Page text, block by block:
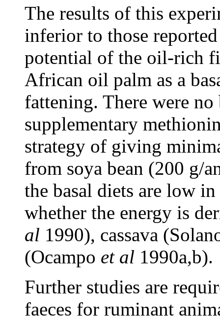
The results of this
inferior to those
potential of the oil-rich
African oil palm as a
fattening. There were
supplementary
strategy of giving
from soya bean (200 g/
the basal diets are low
whether the energy is
al 1990), cassava
(Ocampo et al 1990a,b).
Further studies are
faeces for ruminant